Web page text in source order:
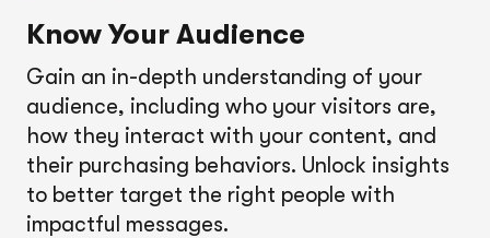
Know Your Audience
Gain an in-depth understanding of your
audience, including who your visitors are,
how they interact with your content, and
their purchasing behaviors. Unlock insights
to better target the right people with
impactful messages.